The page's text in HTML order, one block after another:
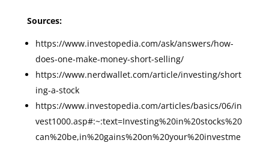
Sources:
https://www.investopedia.com/ask/answers/how-
does-one-make-money-short-selling/
https://www.nerdwallet.com/article/investing/short
ing-a-stock
https://www.investopedia.com/articles/basics/06/in
vest1000.asp#:~:text=Investing%20in%20stocks%20
can%20be,in%20gains%20on%20your%20investme